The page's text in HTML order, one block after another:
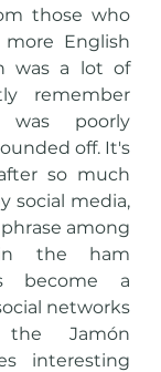
those who
English
was a lot of
remember
poorly
off. It's
so much
social media,
among
the ham
become a
networks
Jamón
interesting